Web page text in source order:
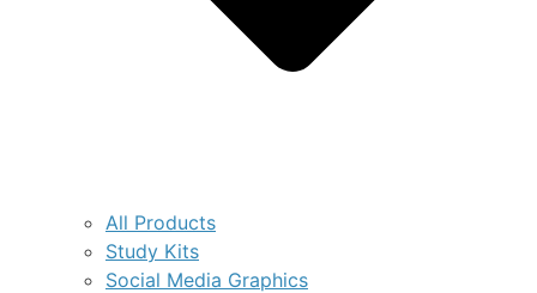
All Products
Study Kits
Social Media Graphics